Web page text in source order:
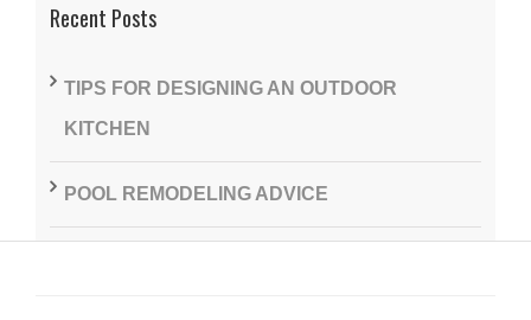
Recent Posts
TIPS FOR DESIGNING AN OUTDOOR
KITCHEN
POOL REMODELING ADVICE